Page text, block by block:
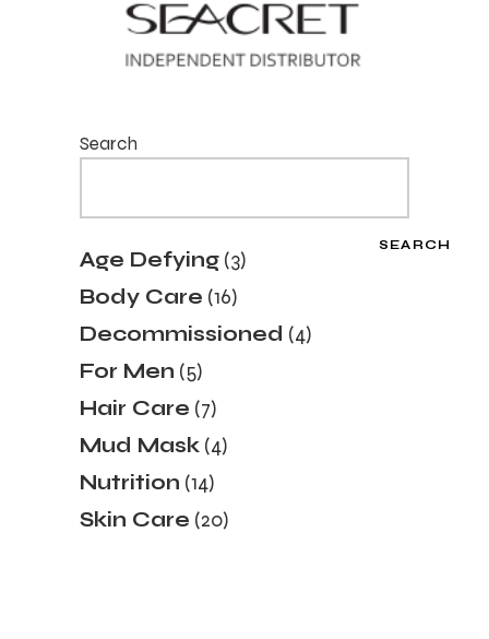
Search
SEARCH
Age Defying 33
products
Body Care 1616
products
Decommissioned 44
products
For Men 55
products
Hair Care 77
products
Mud Mask 44
products
Nutrition 1414
products
Skin Care 2020
products